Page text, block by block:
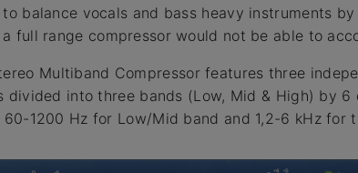
balance vocals and bass heavy instruments
full range compressor would not be able to
Multiband Compressor features three
divided into three bands (Low, Mid & High) by
1200 Hz for Low/Mid band and 1,2-6 kHz for